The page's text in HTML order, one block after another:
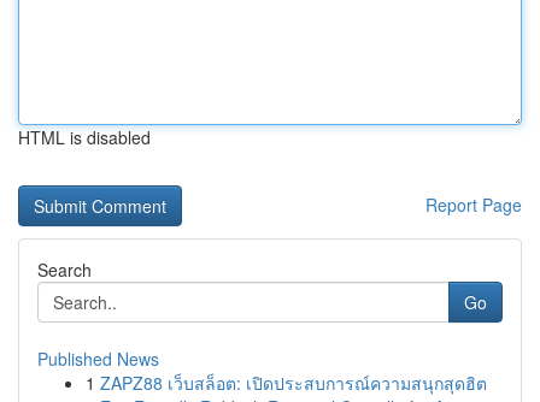
HTML is disabled
Report Page
Search
Go
Published News
1 ZAPZ88 เว็บสล็อต: เปิดประสบการณ์ความสนุกสุดฮิต